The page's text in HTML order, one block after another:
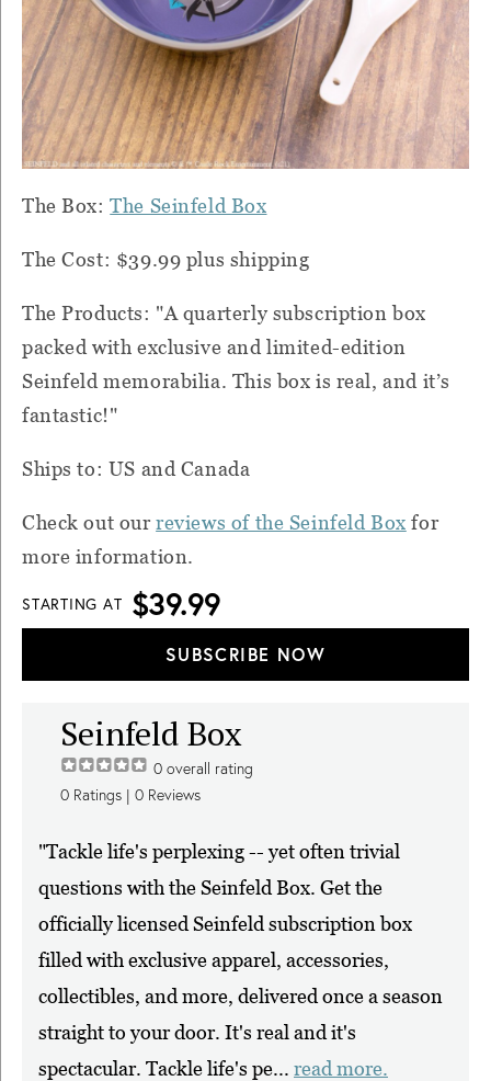
The Box:The Seinfeld Box
The Cost: $39.99 plus shipping
The Products: "A quarterly subscription box
packed with exclusive and limited-edition
Seinfeld memorabilia. This box is real, and it’s
fantastic!⁠"
Ships to: US and Canada
Check out ourreviews of the Seinfeld Box for
more information.
STARTING AT $39.99
SUBSCRIBE NOW
Seinfeld Box
0 overall rating
0 Ratings | 0 Reviews
"Tackle life's perplexing -- yet often trivial
questions with the Seinfeld Box. Get the
officially licensed Seinfeld subscription box
filled with exclusive apparel, accessories,
collectibles, and more, delivered once a season
straight to your door. It's real and it's
spectacular. Tackle life's pe... read more.